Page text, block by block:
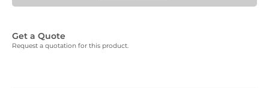
Get a Quote
Request a quotation for this product.